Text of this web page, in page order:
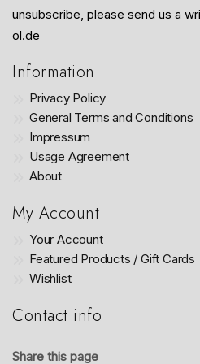
unsubscribe, please send us a
ol.de
Information
Privacy Policy
General Terms and Conditions
Impressum
Usage Agreement
About
My Account
Your Account
Featured Products / Gift Cards
Wishlist
Contact info
Share this page